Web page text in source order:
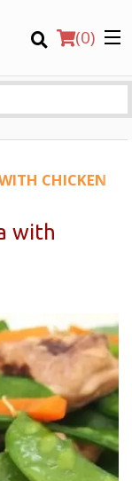
(0)
Search
CHICKEN
with